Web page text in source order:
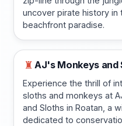
uncover pirate history in
beachfront paradise.
♜ AJ's Monkeys and
Experience the thrill of
sloths and monkeys at
and Sloths in Roatan, a
dedicated to